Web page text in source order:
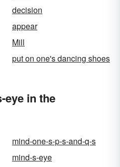
decision
appear
Mill
put on one's dancing shoes
eye in the
mind-one-s-p-s-and-q-s
mind-s-eye